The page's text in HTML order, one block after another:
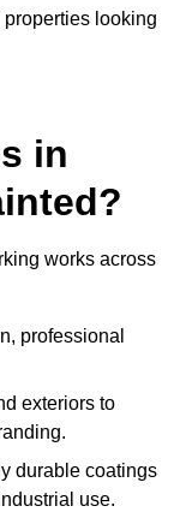
properties looking
in
works across
professional
exteriors to
durable coatings
use.